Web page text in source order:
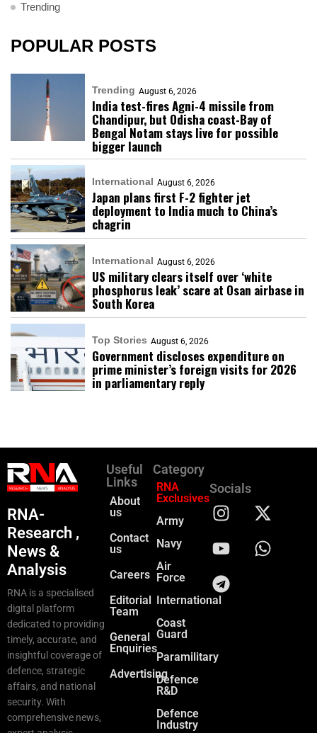
Trending
POPULAR POSTS
Trending August 6, 2026
India test-fires Agni-4 missile from
Chandipur, but Odisha coast-Bay of
Bengal Notam stays live for possible
bigger launch
International August 6, 2026
Japan plans first F-2 fighter jet
deployment to India much to China’s
chagrin
International August 6, 2026
US military clears itself over ‘white
phosphorus leak’ scare at Osan airbase in
South Korea
Top Stories August 6, 2026
Government discloses expenditure on
prime minister’s foreign visits for 2026
in parliamentary reply
RNA-
Research ,
News &
Analysis
RNA is a specialised
digital platform
dedicated to providing
timely, accurate, and
insightful coverage of
defence, strategic
affairs, and national
security. With
comprehensive news,
Useful
Links
About
us
Contact
us
Careers
Editorial
Team
General
Enquiries
Advertising
Category
RNA
Exclusives
Army
Navy
Air
Force
International
Coast
Guard
Paramilitary
Defence
R&D
Defence
Industry
Socials